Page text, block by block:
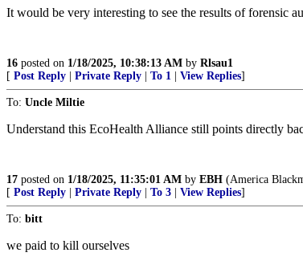
It would be very interesting to see the results of forensic
16 posted on 1/18/2025, 10:38:13 AM by Rlsau1
[ Post Reply Private Reply To 1 View Replies]
To: Uncle Miltie
Understand this EcoHealth Alliance still points directly
17 posted on 1/18/2025, 11:35:01 AM by EBH (America
[ Post Reply Private Reply To 3 View Replies]
To: bitt
we paid to kill ourselves